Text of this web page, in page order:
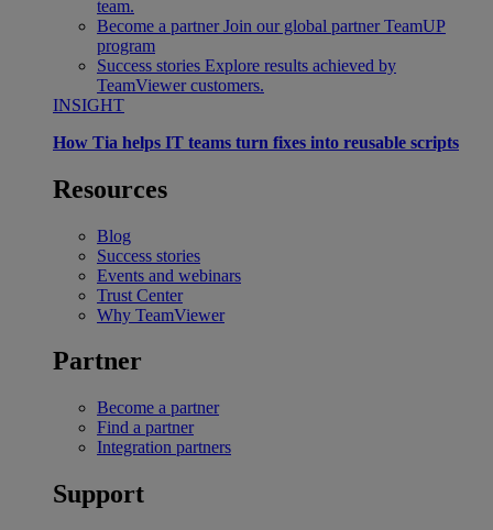
team.
Become a partner Join our global partner TeamUP
program
Success stories Explore results achieved by
TeamViewer customers.
INSIGHT
How Tia helps IT teams turn fixes into reusable scripts
Resources
Blog
Success stories
Events and webinars
Trust Center
Why TeamViewer
Partner
Become a partner
Find a partner
Integration partners
Support